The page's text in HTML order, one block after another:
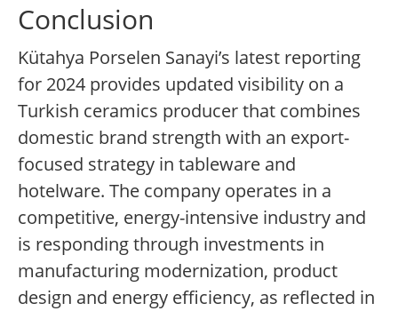
Conclusion
Kütahya Porselen Sanayi’s latest reporting
for 2024 provides updated visibility on a
Turkish ceramics producer that combines
domestic brand strength with an export-
focused strategy in tableware and
hotelware. The company operates in a
competitive, energy-intensive industry and
is responding through investments in
manufacturing modernization, product
design and energy efficiency, as reflected in